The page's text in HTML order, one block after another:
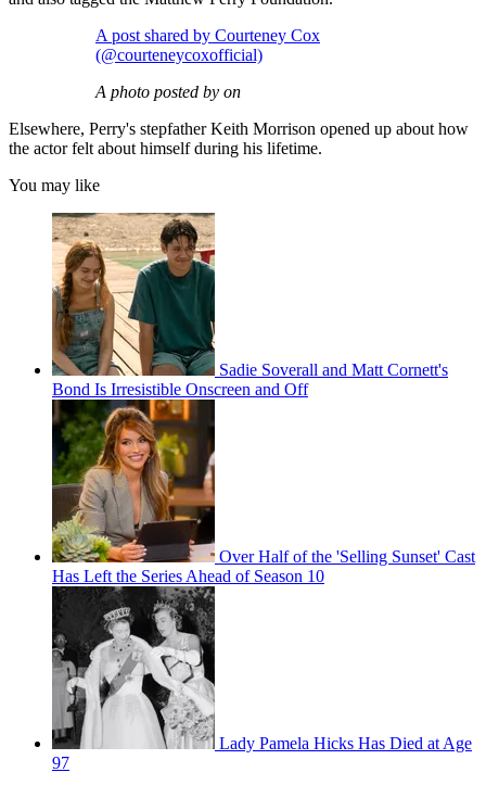
A post shared by Courteney Cox
(@courteneycoxofficial)
A photo posted by on
Elsewhere, Perry's stepfather Keith Morrison opened up about how
the actor felt about himself during his lifetime.
You may like
Sadie Soverall and Matt Cornett's
Bond Is Irresistible Onscreen and Off
Over Half of the 'Selling Sunset' Cast
Has Left the Series Ahead of Season 10
Lady Pamela Hicks Has Died at Age
97